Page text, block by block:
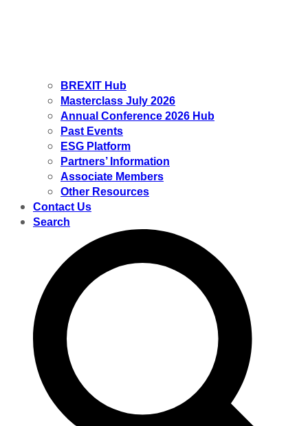
BREXIT Hub
Masterclass July 2026
Annual Conference 2026 Hub
Past Events
ESG Platform
Partners’ Information
Associate Members
Other Resources
Contact Us
Search